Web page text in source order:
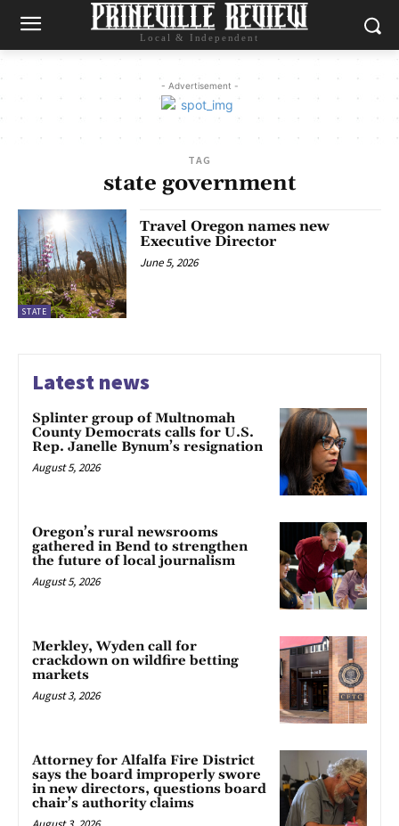
Local & Independent
- Advertisement -
TAG
state government
STATE
Travel Oregon names new
Executive Director
June 5, 2026
Latest news
Splinter group of Multnomah
County Democrats calls for U.S.
Rep. Janelle Bynum’s resignation
August 5, 2026
Oregon’s rural newsrooms
gathered in Bend to strengthen
the future of local journalism
August 5, 2026
Merkley, Wyden call for
crackdown on wildfire betting
markets
August 3, 2026
Attorney for Alfalfa Fire District
says the board improperly swore
in new directors, questions board
chair’s authority claims